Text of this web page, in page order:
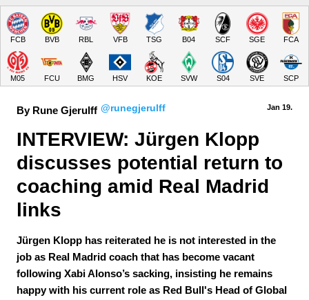
FCB BVB RBL VFB TSG B04 SCF SGE FCA
M05 FCU BMG HSV KOE SVW S04 SVE SCP
By Rune Gjerulff @runegjerulff Jan 19.
INTERVIEW: Jürgen Klopp
discusses potential return to
coaching amid Real Madrid
links
Jürgen Klopp has reiterated he is not interested in the
job as Real Madrid coach that has become vacant
following Xabi Alonso’s sacking, insisting he remains
happy with his current role as Red Bull's Head of Global